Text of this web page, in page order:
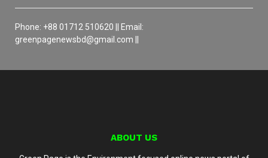
Phone: +88 01712 510620 || Email:
greenpagenewsbd@gmail.com ||
ABOUT US